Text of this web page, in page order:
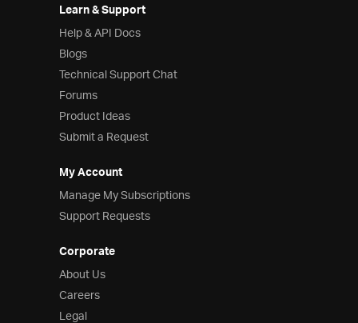
Learn & Support
Help & API Docs
Blogs
Technical Support Chat
Forums
Product Ideas
Submit a Request
My Account
Manage My Subscriptions
Support Requests
Corporate
About Us
Careers
Legal